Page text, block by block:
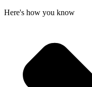
Here's how you know